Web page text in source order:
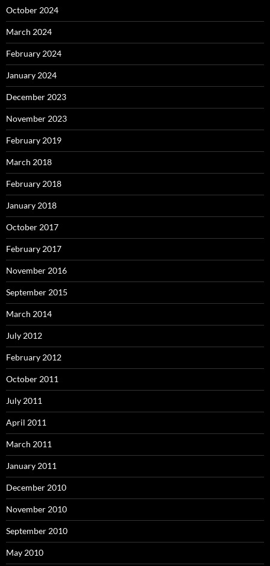
October 2024
March 2024
February 2024
January 2024
December 2023
November 2023
February 2019
March 2018
February 2018
January 2018
October 2017
February 2017
November 2016
September 2015
March 2014
July 2012
February 2012
October 2011
July 2011
April 2011
March 2011
January 2011
December 2010
November 2010
September 2010
May 2010